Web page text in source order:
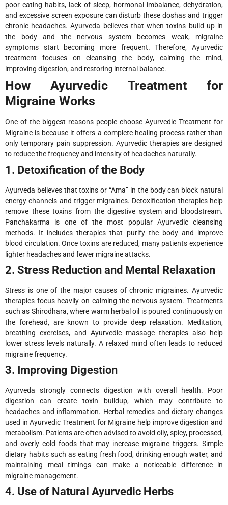
poor eating habits, lack of sleep, hormonal imbalance, dehydration,
and excessive screen exposure can disturb these doshas and trigger
chronic headaches. Ayurveda believes that when toxins build up in
the body and the nervous system becomes weak, migraine
symptoms start becoming more frequent. Therefore, Ayurvedic
treatment focuses on cleansing the body, calming the mind,
improving digestion, and restoring internal balance.
How Ayurvedic Treatment for
Migraine Works
One of the biggest reasons people choose Ayurvedic Treatment for
Migraine is because it offers a complete healing process rather than
only temporary pain suppression. Ayurvedic therapies are designed
to reduce the frequency and intensity of headaches naturally.
1. Detoxification of the Body
Ayurveda believes that toxins or “Ama” in the body can block natural
energy channels and trigger migraines. Detoxification therapies help
remove these toxins from the digestive system and bloodstream.
Panchakarma is one of the most popular Ayurvedic cleansing
methods. It includes therapies that purify the body and improve
blood circulation. Once toxins are reduced, many patients experience
lighter headaches and fewer migraine attacks.
2. Stress Reduction and Mental Relaxation
Stress is one of the major causes of chronic migraines. Ayurvedic
therapies focus heavily on calming the nervous system. Treatments
such as Shirodhara, where warm herbal oil is poured continuously on
the forehead, are known to provide deep relaxation. Meditation,
breathing exercises, and Ayurvedic massage therapies also help
lower stress levels naturally. A relaxed mind often leads to reduced
migraine frequency.
3. Improving Digestion
Ayurveda strongly connects digestion with overall health. Poor
digestion can create toxin buildup, which may contribute to
headaches and inflammation. Herbal remedies and dietary changes
used in Ayurvedic Treatment for Migraine help improve digestion and
metabolism. Patients are often advised to avoid oily, spicy, processed,
and overly cold foods that may increase migraine triggers. Simple
dietary habits such as eating fresh food, drinking enough water, and
maintaining meal timings can make a noticeable difference in
migraine management.
4. Use of Natural Ayurvedic Herbs